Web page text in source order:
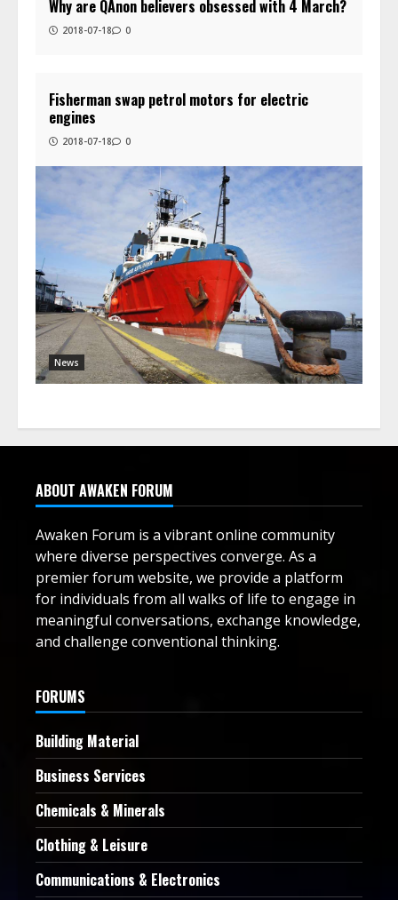
Why are QAnon believers obsessed with 4 March?
2018-07-18 0
News
Fisherman swap petrol motors for electric
engines
2018-07-18 0
ABOUT AWAKEN FORUM
Awaken Forum is a vibrant online community
where diverse perspectives converge. As a
premier forum website, we provide a platform
for individuals from all walks of life to engage in
meaningful conversations, exchange knowledge,
and challenge conventional thinking.
FORUMS
Building Material
Business Services
Chemicals & Minerals
Clothing & Leisure
Communications & Electronics